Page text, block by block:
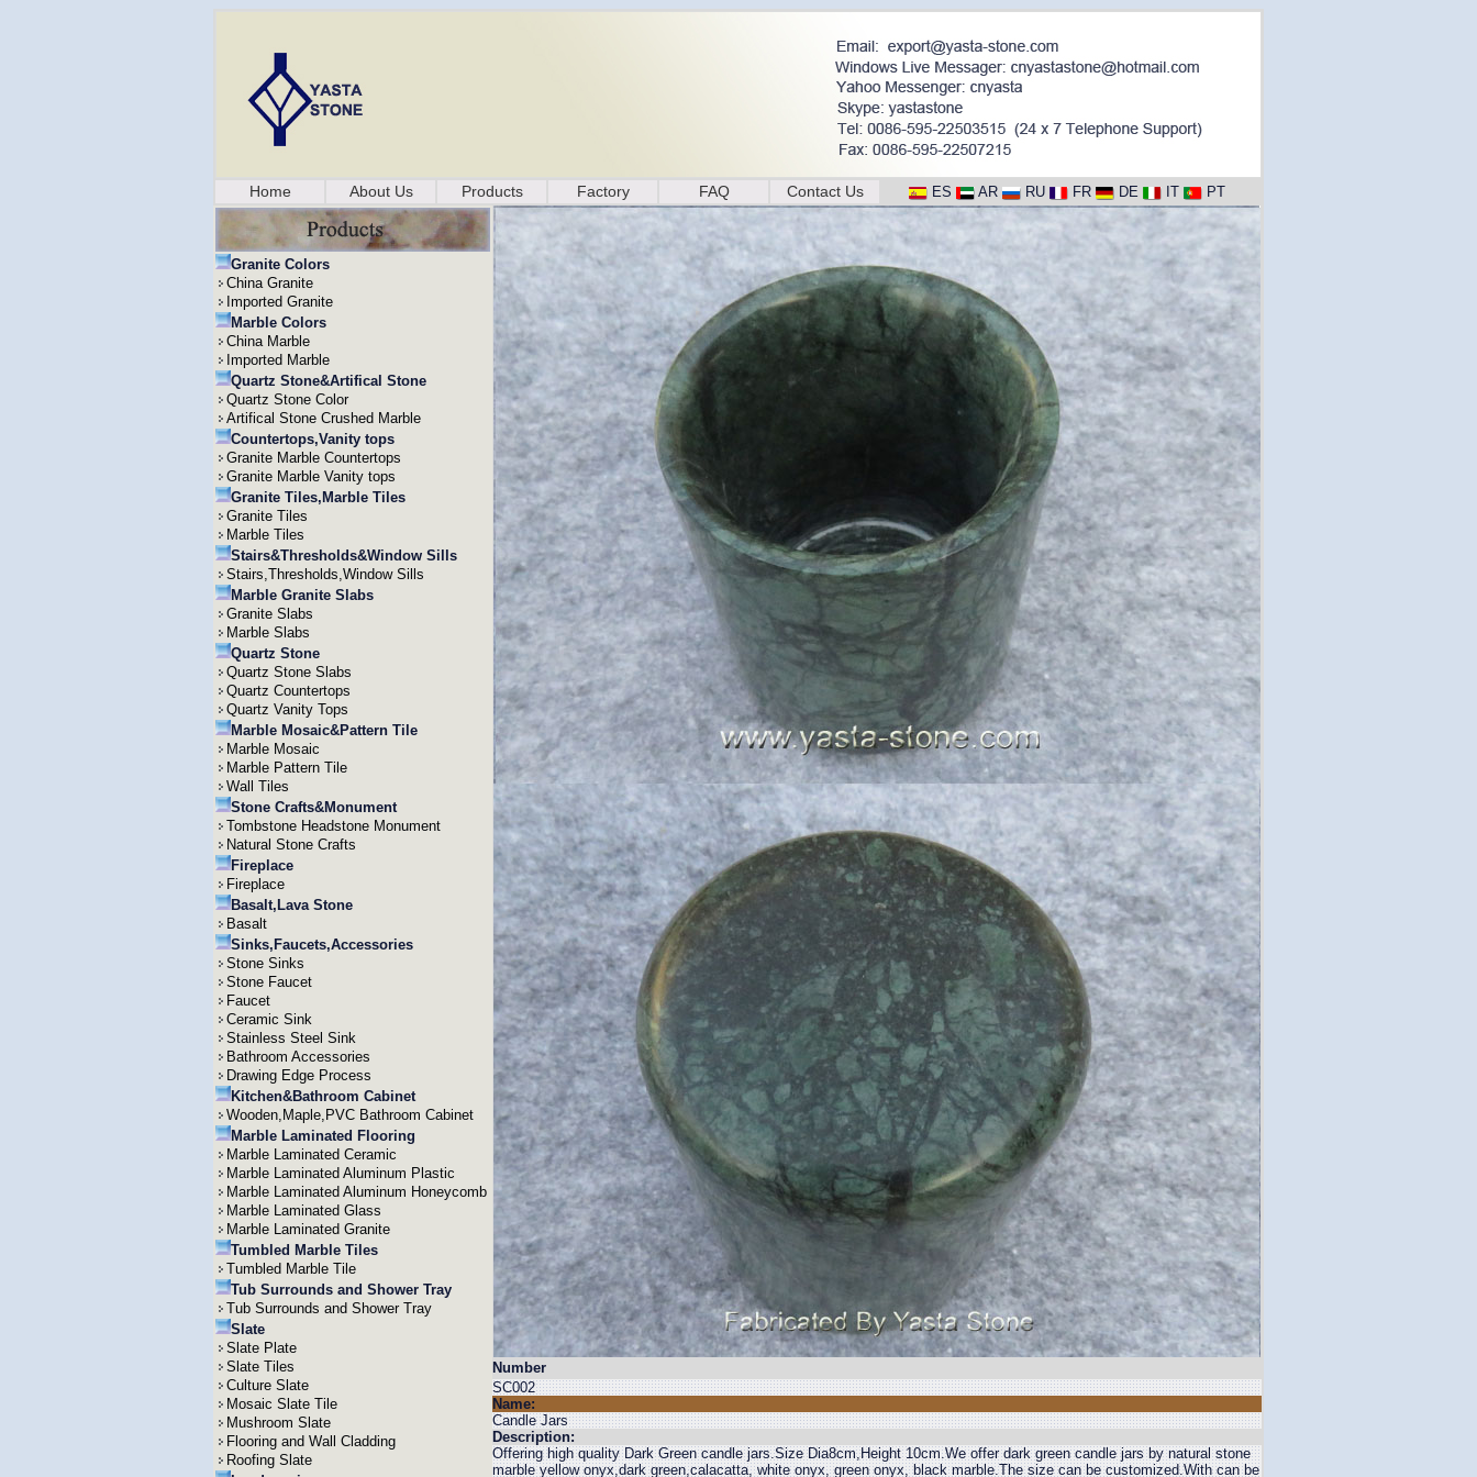
Home About Us Products Factory FAQ Contact Us ES AR RU FR DE IT PT
Granite Colors
China Granite
Imported Granite
Marble Colors
China Marble
Imported Marble
Quartz Stone&Artifical Stone
Quartz Stone Color
Artifical Stone Crushed Marble
Countertops,Vanity tops
Granite Marble Countertops
Granite Marble Vanity tops
Granite Tiles,Marble Tiles
Granite Tiles
Marble Tiles
Stairs&Thresholds&Window Sills
Stairs,Thresholds,Window Sills
Marble Granite Slabs
Granite Slabs
Marble Slabs
Quartz Stone
Quartz Stone Slabs
Quartz Countertops
Quartz Vanity Tops
Marble Mosaic&Pattern Tile
Marble Mosaic
Marble Pattern Tile
Wall Tiles
Stone Crafts&Monument
Tombstone Headstone Monument
Natural Stone Crafts
Fireplace
Fireplace
Basalt,Lava Stone
Basalt
Sinks,Faucets,Accessories
Stone Sinks
Stone Faucet
Faucet
Ceramic Sink
Stainless Steel Sink
Bathroom Accessories
Drawing Edge Process
Kitchen&Bathroom Cabinet
Wooden,Maple,PVC Bathroom Cabinet
Marble Laminated Flooring
Marble Laminated Ceramic
Marble Laminated Aluminum Plastic
Marble Laminated Aluminum Honeycomb
Marble Laminated Glass
Marble Laminated Granite
Tumbled Marble Tiles
Tumbled Marble Tile
Tub Surrounds and Shower Tray
Tub Surrounds and Shower Tray
Slate
Slate Plate
Slate Tiles
Culture Slate
Mosaic Slate Tile
Mushroom Slate
Flooring and Wall Cladding
Roofing Slate
Number
SC002
Name:
Candle Jars
Description:
Offering high quality Dark Green candle jars.Size Dia8cm,Height 10cm.We offer dark green candle jars by natural stone
marble yellow onyx,dark green,calacatta, white onyx, green onyx, black marble.The size can be customized.With can be